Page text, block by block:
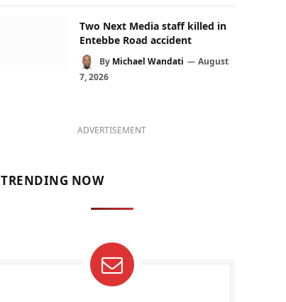
Two Next Media staff killed in
Entebbe Road accident
By Michael Wandati
August
7, 2026
ADVERTISEMENT
TRENDING NOW